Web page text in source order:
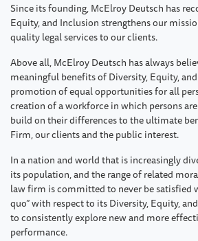
Since its founding, McElroy Deutsch has
Equity, and Inclusion strengthens our
quality legal services to our clients.
Above all, McElroy Deutsch has always
meaningful benefits of Diversity, Equity,
promotion of equal opportunities for all
creation of a workforce in which persons
build on their differences to the ultimate
Firm, our clients and the public interest.
In a nation and world that is increasingly
its population, and the range of related
law firm is committed to never be satisfied
quo” with respect to its Diversity, Equity,
to consistently explore new and more
performance.